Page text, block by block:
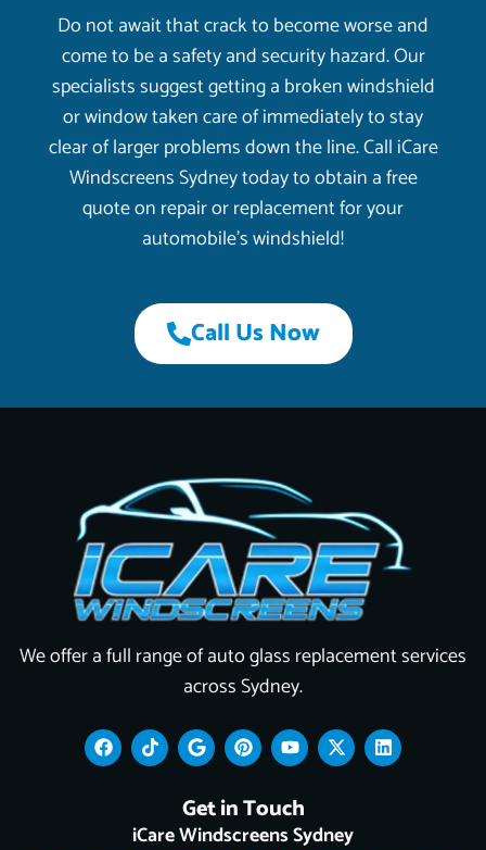
Do not await that crack to become worse and
come to be a safety and security hazard. Our
specialists suggest getting a broken windshield
or window taken care of immediately to stay
clear of larger problems down the line. Call iCare
Windscreens Sydney today to obtain a free
quote on repair or replacement for your
automobile’s windshield!
Call Us Now
We offer a full range of auto glass replacement services
across Sydney.
F
a
c
T
i
k
k
G
o
o
l
e
P
i
n
t
e
r
Y
o
u
t
u
b
X
-
t
t
L
i
n
Get in Touch
iCare Windscreens Sydney